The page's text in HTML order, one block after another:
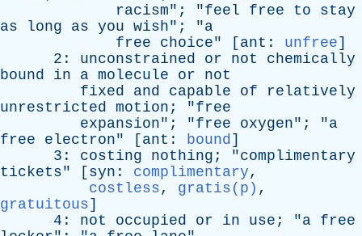
racism"; "feel free to
stay
as
long as you wish"; "a
free
choice" [ ant : unfree]
2: unconstrained or not
chemically
bound
in a molecule or
not
fixed
and capable of
relatively
unrestricted motion ; "free
expansion"; "free oxygen"; "a
free
electron" [ ant : bound]
3: costing nothing ; "complimentary
tickets" [ syn : complimentary,
costless, gratis(p) ,
gratuitous]
4: not occupied or in use ; "a free